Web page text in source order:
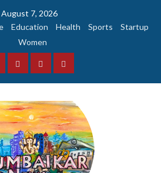
August 7, 2026
Education Health Sports
Startup
Women
InstagramTwitterYouTube